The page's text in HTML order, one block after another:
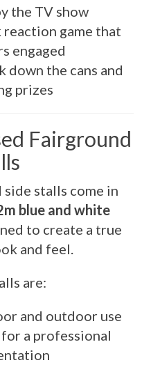
the TV show
reaction game that
engaged
down the cans and
prizes
Fairground
stalls come in
blue and white
to create a true
and feel.
are:
and outdoor use
a professional